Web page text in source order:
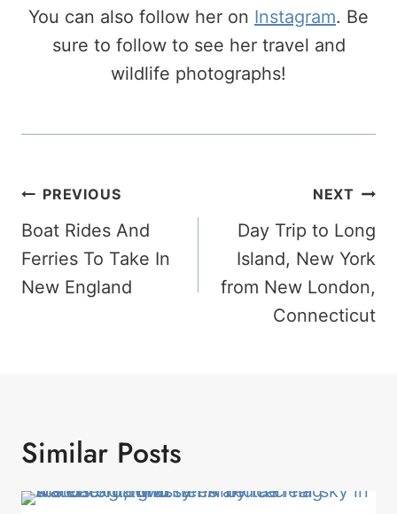
You can also follow her on Instagram. Be
sure to follow to see her travel and
wildlife photographs!
Post
Navigation
PREVIOUS
Boat Rides And
Ferries To Take In
New England
NEXT
Day Trip to Long
Island, New York
from New London,
Connecticut
Similar Posts